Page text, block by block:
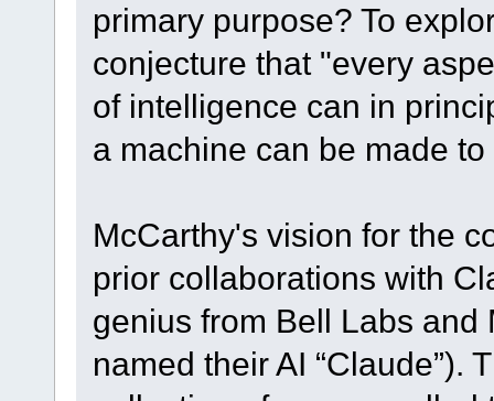
primary purpose? To
conjecture that "every
of intelligence can in
a machine can be made
McCarthy's vision for the
prior collaborations with
genius from Bell Labs and
named their AI “Claude”).